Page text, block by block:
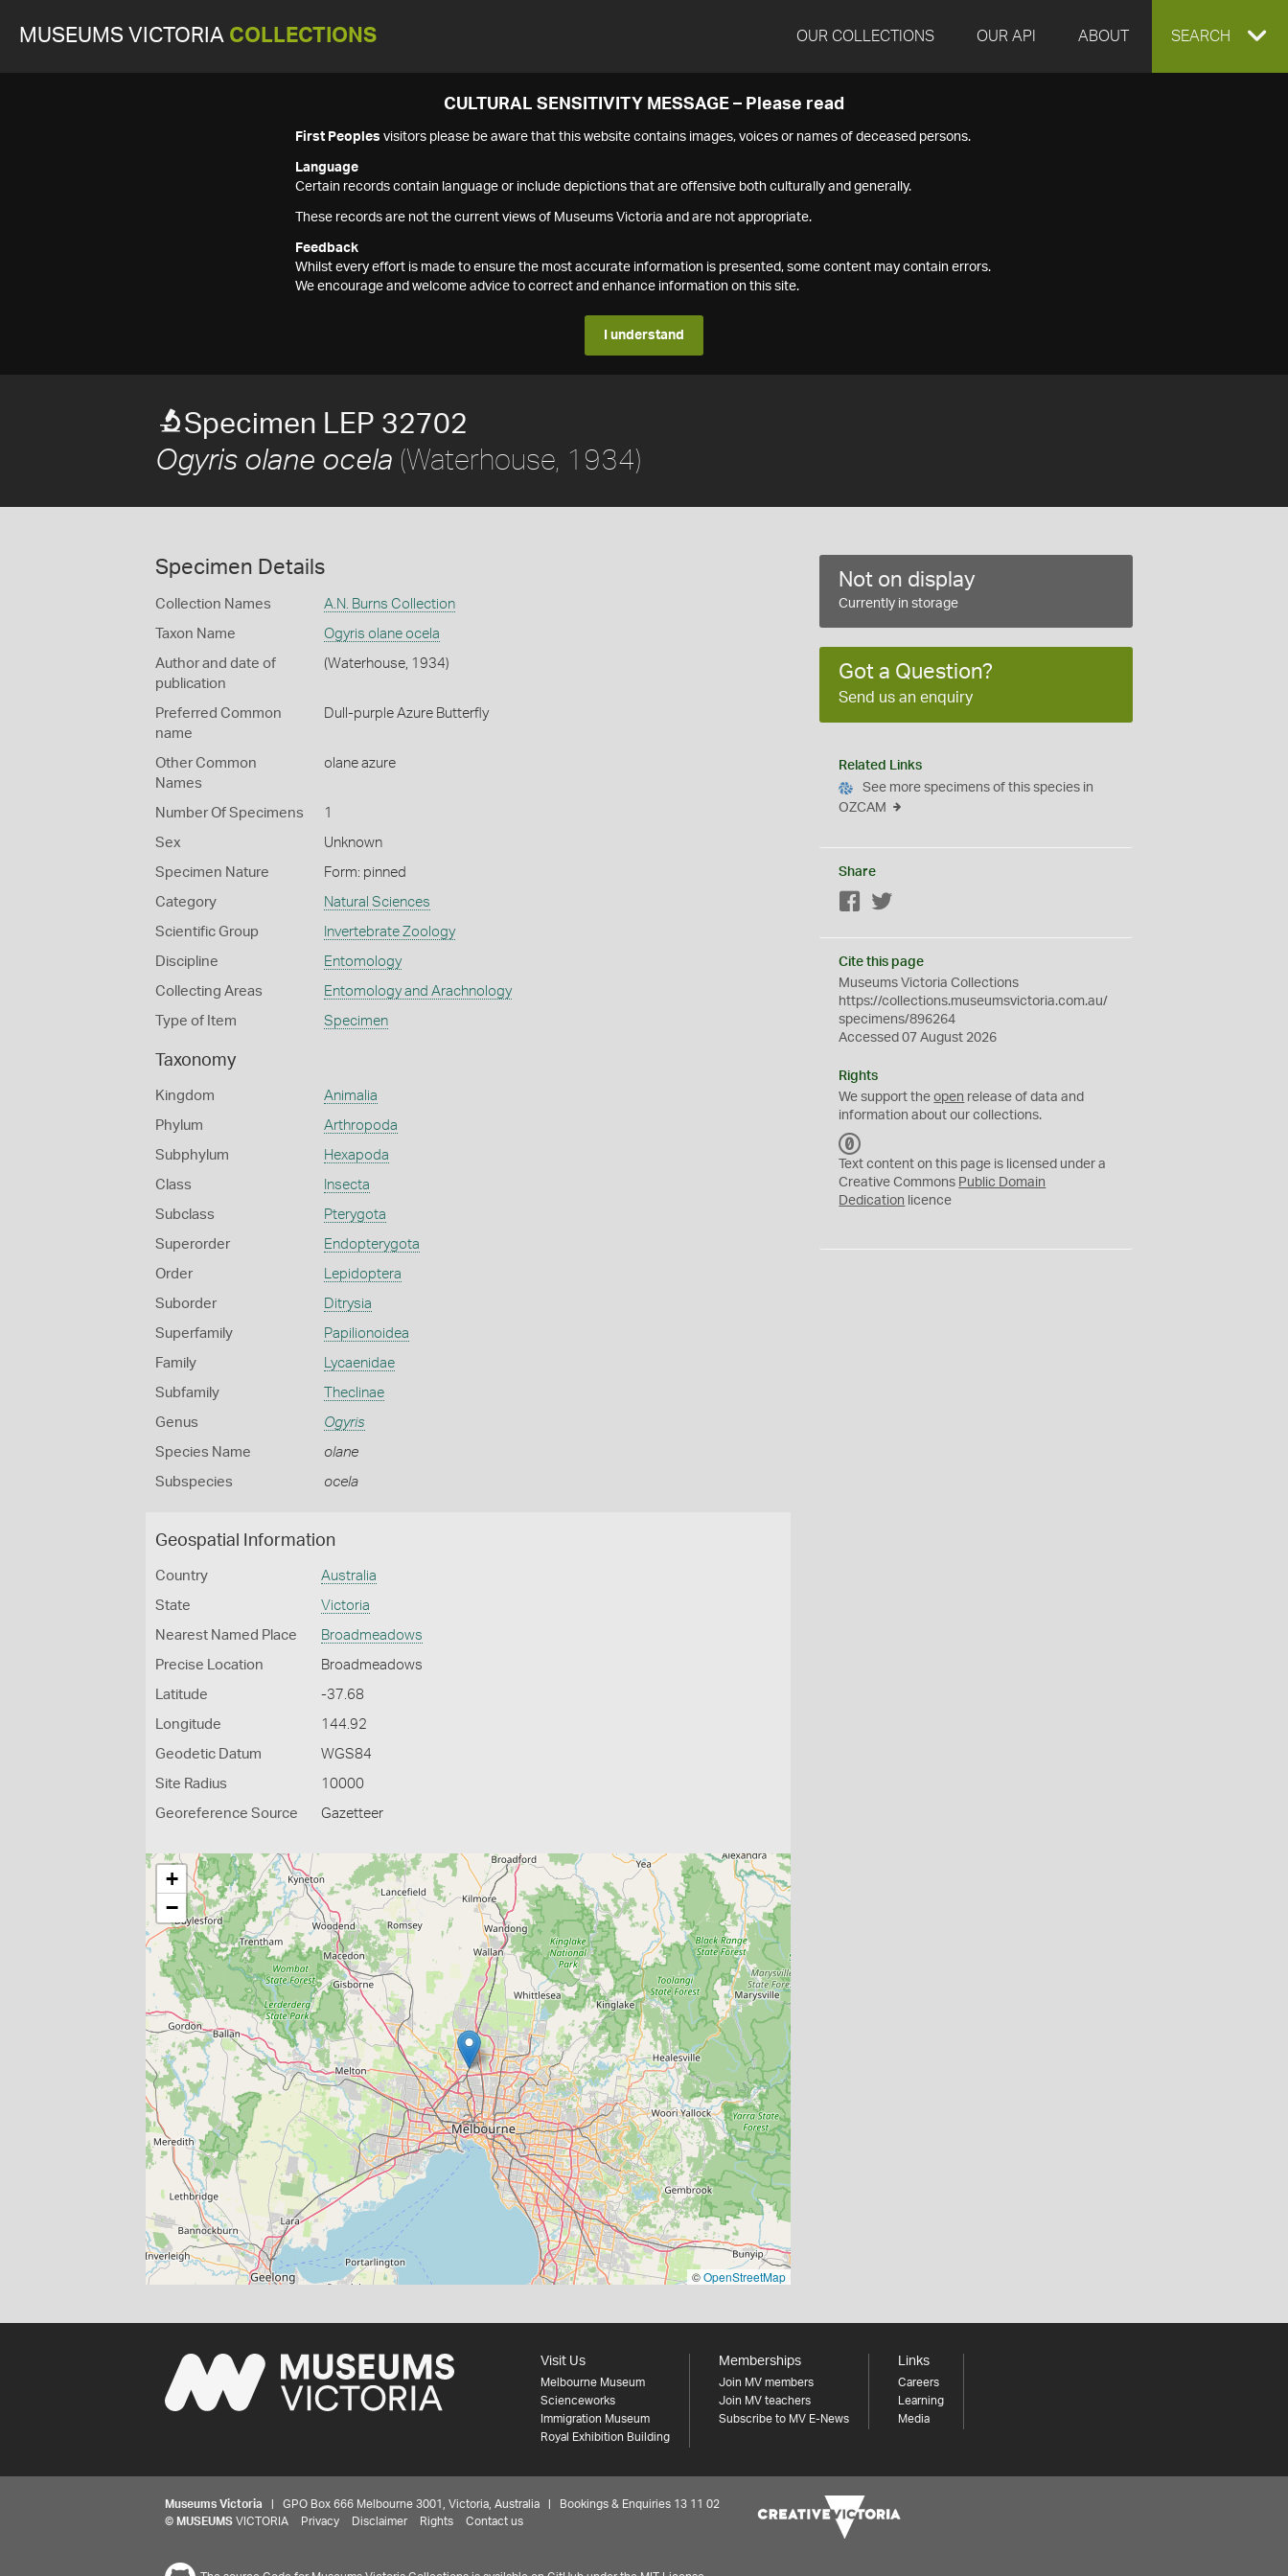
MUSEUMS VICTORIA COLLECTIONS OUR COLLECTIONS OUR API ABOUT EXPAND
SEARCH
CULTURAL SENSITIVITY MESSAGE – Please read
First Peoples visitors please be aware that this website contains images, voices or names of deceased persons.
Language
Certain records contain language or include depictions that are offensive both culturally and generally.
These records are not the current views of Museums Victoria and are not appropriate.
Feedback
Whilst every effort is made to ensure the most accurate information is presented, some content may contain errors.
We encourage and welcome advice to correct and enhance information on this site.
I understand
Specimen LEP 32702
Ogyris olane ocela (Waterhouse, 1934)
Specimen Details
Collection Names A.N. Burns Collection
Taxon Name Ogyris olane ocela
Author and date of
publication
(Waterhouse, 1934)
Preferred Common
name
Dull-purple Azure Butterfly
Other Common
Names
olane azure
Number Of Specimens 1
Sex Unknown
Specimen Nature Form: pinned
Category Natural Sciences
Scientific Group Invertebrate Zoology
Discipline Entomology
Collecting Areas Entomology and Arachnology
Type of Item Specimen
Taxonomy
Kingdom Animalia
Phylum Arthropoda
Subphylum Hexapoda
Class Insecta
Subclass Pterygota
Superorder Endopterygota
Order Lepidoptera
Suborder Ditrysia
Superfamily Papilionoidea
Family Lycaenidae
Subfamily Theclinae
Genus Ogyris
Species Name olane
Subspecies ocela
Geospatial Information
Country Australia
State Victoria
Nearest Named Place Broadmeadows
Precise Location Broadmeadows
Latitude -37.68
Longitude 144.92
Geodetic Datum WGS84
Site Radius 10000
Georeference Source Gazetteer
+
−
©OpenStreetMap
Not on display
Currently in storage
Got a Question?
Send us an enquiry
Related Links
See more specimens of this species in
OZCAM
Share
Facebook
Cite this page
Museums Victoria Collections
https://collections.museumsvictoria.com.au/
specimens/896264
Accessed 07 August 2026
Rights
We support theopen release of data and
information about our collections.
C
0
Text content on this page is licensed under a
Creative Commons Public Domain
Dedication licence
Visit Us
Melbourne Museum
Scienceworks
Immigration Museum
Royal Exhibition Building
Memberships
Join MV members
Join MV teachers
Subscribe to MV E-News
Links
Careers
Learning
Media
Museums Victoria | GPO Box 666 Melbourne 3001, Victoria, Australia | Bookings & Enquiries 13 11 02
© MUSEUMS VICTORIA Privacy Disclaimer Rights Contact us